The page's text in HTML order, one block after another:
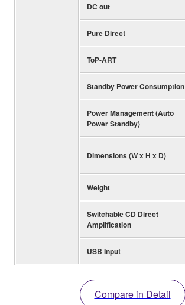
DC out
Pure Direct
ToP-ART
Standby Power Consumption
Power Management (Auto
Power Standby)
Dimensions (W x H x D)
Weight
Switchable CD Direct
Amplification
USB Input
Compare in Detail